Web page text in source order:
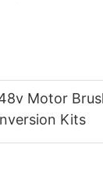
Motor
Kits